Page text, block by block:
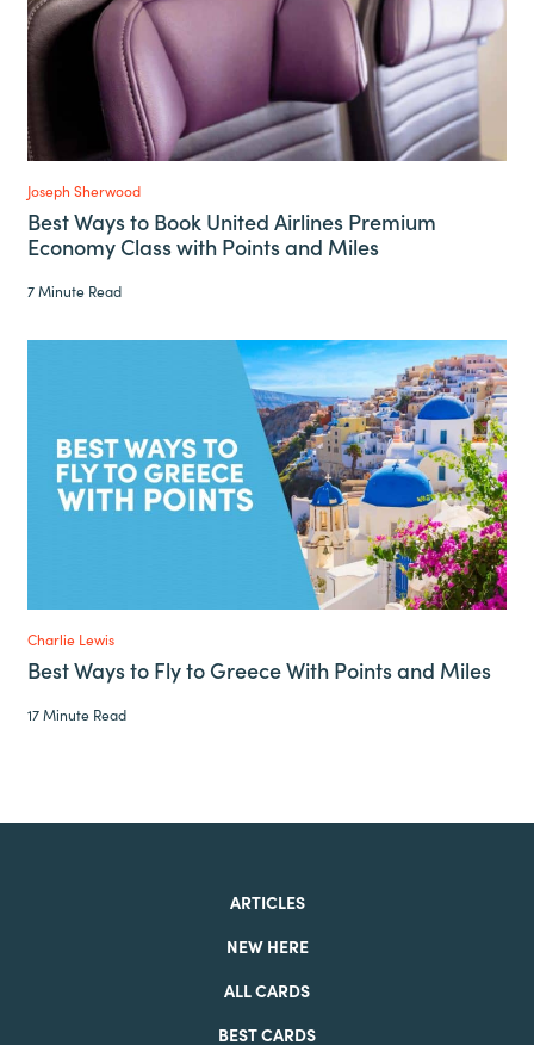
Joseph Sherwood
Best Ways to Book United Airlines Premium
Economy Class with Points and Miles
7 Minute Read
Charlie Lewis
Best Ways to Fly to Greece With Points and Miles
17 Minute Read
ARTICLES
NEW HERE
ALL CARDS
BEST CARDS